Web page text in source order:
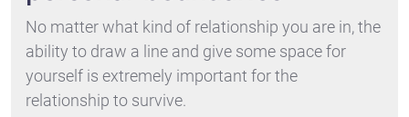
No matter what kind of relationship you are in, the
ability to draw a line and give some space for
yourself is extremely important for the
relationship to survive.